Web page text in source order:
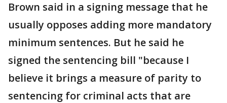
Brown said in a signing message that he
usually opposes adding more mandatory
minimum sentences. But he said he
signed the sentencing bill "because I
believe it brings a measure of parity to
sentencing for criminal acts that are